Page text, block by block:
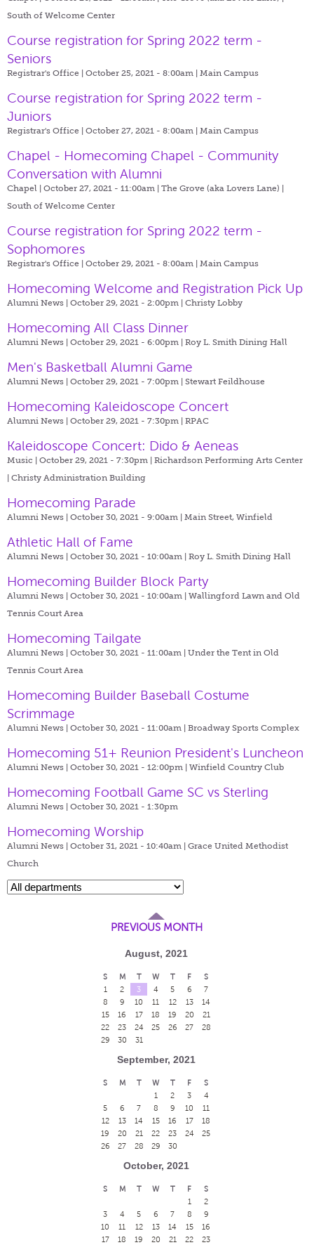
South of Welcome Center
Course registration for Spring 2022 term -
Seniors
Registrar's Office | October 25, 2021 - 8:00am | Main Campus
Course registration for Spring 2022 term -
Juniors
Registrar's Office | October 27, 2021 - 8:00am | Main Campus
Chapel - Homecoming Chapel - Community
Conversation with Alumni
Chapel | October 27, 2021 - 11:00am | The Grove (aka Lovers Lane) |
South of Welcome Center
Course registration for Spring 2022 term -
Sophomores
Registrar's Office | October 29, 2021 - 8:00am | Main Campus
Homecoming Welcome and Registration Pick Up
Alumni News | October 29, 2021 - 2:00pm | Christy Lobby
Homecoming All Class Dinner
Alumni News | October 29, 2021 - 6:00pm | Roy L. Smith Dining Hall
Men's Basketball Alumni Game
Alumni News | October 29, 2021 - 7:00pm | Stewart Feildhouse
Homecoming Kaleidoscope Concert
Alumni News | October 29, 2021 - 7:30pm | RPAC
Kaleidoscope Concert: Dido & Aeneas
Music | October 29, 2021 - 7:30pm | Richardson Performing Arts Center
| Christy Administration Building
Homecoming Parade
Alumni News | October 30, 2021 - 9:00am | Main Street, Winfield
Athletic Hall of Fame
Alumni News | October 30, 2021 - 10:00am | Roy L. Smith Dining Hall
Homecoming Builder Block Party
Alumni News | October 30, 2021 - 10:00am | Wallingford Lawn and Old
Tennis Court Area
Homecoming Tailgate
Alumni News | October 30, 2021 - 11:00am | Under the Tent in Old
Tennis Court Area
Homecoming Builder Baseball Costume
Scrimmage
Alumni News | October 30, 2021 - 11:00am | Broadway Sports Complex
Homecoming 51+ Reunion President's Luncheon
Alumni News | October 30, 2021 - 12:00pm | Winfield Country Club
Homecoming Football Game SC vs Sterling
Alumni News | October 30, 2021 - 1:30pm
Homecoming Worship
Alumni News | October 31, 2021 - 10:40am | Grace United Methodist
Church
PREVIOUS MONTH
August, 2021
S M T W T F
S
1
2 3 4 5 6
7
8
9 10 11 12 13
14
15
16 17 18 19 20
21
22
23 24 25 26 27
28
29
30 31
September, 2021
S M T W T F
S
1
2 3
4
5
6 7 8 9 10
11
12
13 14 15 16 17
18
19
20 21 22 23 24
25
26
27 28 29 30
October, 2021
S M T W T F
S
1
2
3
4 5 6 7 8
9
10
11 12 13 14 15
16
17
18 19 20 21 22
23